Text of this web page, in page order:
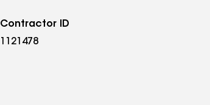
Contractor ID
1121478